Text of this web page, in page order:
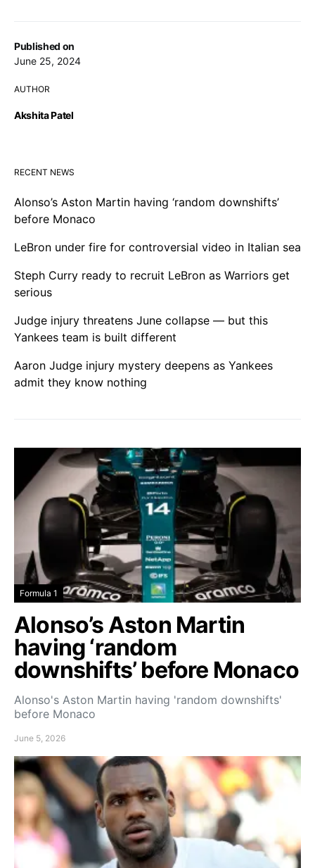
Published on
June 25, 2024
AUTHOR
Akshita Patel
RECENT NEWS
Alonso’s Aston Martin having ‘random downshifts’
before Monaco
LeBron under fire for controversial video in Italian sea
Steph Curry ready to recruit LeBron as Warriors get
serious
Judge injury threatens June collapse — but this
Yankees team is built different
Aaron Judge injury mystery deepens as Yankees
admit they know nothing
Formula 1
Alonso’s Aston Martin
having ‘random
downshifts’ before Monaco
Alonso's Aston Martin having 'random downshifts'
before Monaco
June 5, 2026